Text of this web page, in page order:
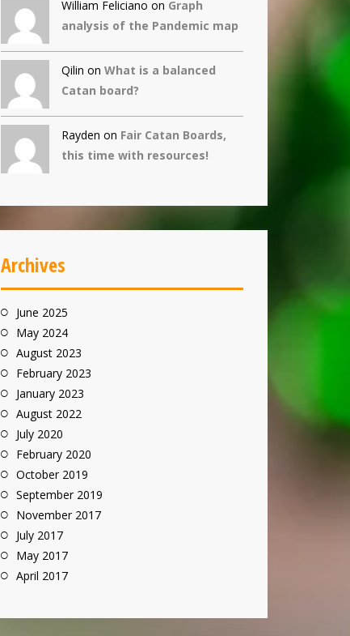
William Feliciano on Graph
analysis of the Pandemic map
Qilin on What is a balanced
Catan board?
Rayden on Fair Catan Boards,
this time with resources!
Archives
June 2025
May 2024
August 2023
February 2023
January 2023
August 2022
July 2020
February 2020
October 2019
September 2019
November 2017
July 2017
May 2017
April 2017